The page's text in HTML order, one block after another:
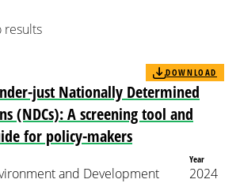
results
just Nationally Determined
(NDCs): A screening tool and
for policy-makers
DOWNLOAD
and Development
Year
2024